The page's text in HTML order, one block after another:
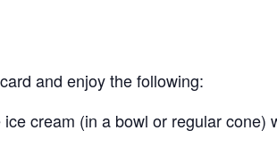
and enjoy the following:
cream (in a bowl or regular cone)